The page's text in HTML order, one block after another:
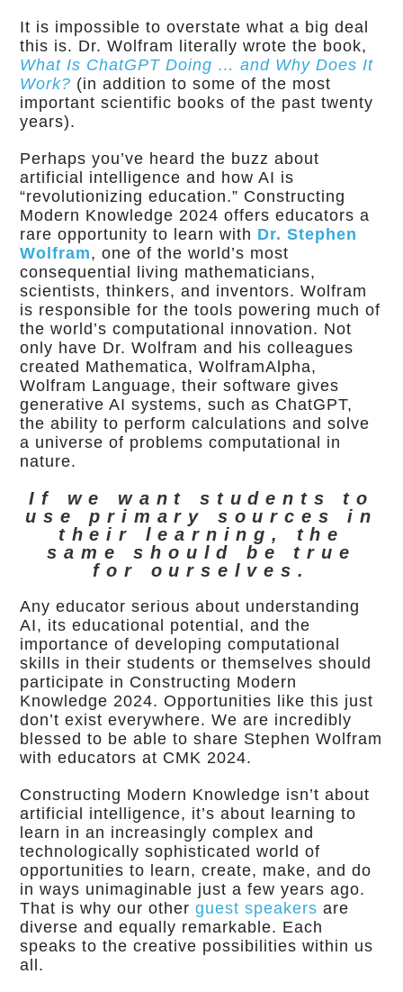
It is impossible to overstate what a big deal
this is. Dr. Wolfram literally wrote the book,
What Is ChatGPT Doing … and Why Does It
Work? (in addition to some of the most
important scientific books of the past twenty
years).
Perhaps you’ve heard the buzz about
artificial intelligence and how AI is
“revolutionizing education.” Constructing
Modern Knowledge 2024 offers educators a
rare opportunity to learn with Dr. Stephen
Wolfram, one of the world’s most
consequential living mathematicians,
scientists, thinkers, and inventors. Wolfram
is responsible for the tools powering much of
the world’s computational innovation. Not
only have Dr. Wolfram and his colleagues
created Mathematica, WolframAlpha,
Wolfram Language, their software gives
generative AI systems, such as ChatGPT,
the ability to perform calculations and solve
a universe of problems computational in
nature.
If we want students to
use primary sources in
their learning, the
same should be true
for ourselves.
Any educator serious about understanding
AI, its educational potential, and the
importance of developing computational
skills in their students or themselves should
participate in Constructing Modern
Knowledge 2024. Opportunities like this just
don’t exist everywhere. We are incredibly
blessed to be able to share Stephen Wolfram
with educators at CMK 2024.
Constructing Modern Knowledge isn’t about
artificial intelligence, it’s about learning to
learn in an increasingly complex and
technologically sophisticated world of
opportunities to learn, create, make, and do
in ways unimaginable just a few years ago.
That is why our otherguest speakers are
diverse and equally remarkable. Each
speaks to the creative possibilities within us
all.